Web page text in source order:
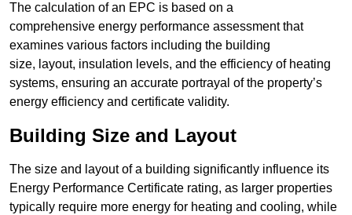
The calculation of an EPC is based on a
comprehensive energy performance assessment that
examines various factors including the building
size, layout, insulation levels, and the efficiency of heating
systems, ensuring an accurate portrayal of the property’s
energy efficiency and certificate validity.
Building Size and Layout
The size and layout of a building significantly influence its
Energy Performance Certificate rating, as larger properties
typically require more energy for heating and cooling, while